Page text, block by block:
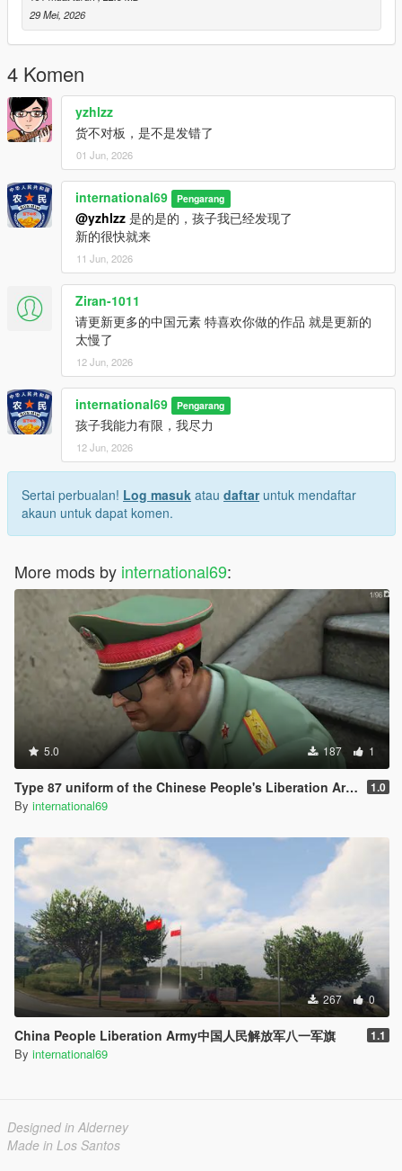
29 Mei, 2026
4 Komen
yzhlzz
货不对板，是不是发错了
01 Jun, 2026
international69 Pengarang
@yzhlzz 是的是的，孩子我已经发现了
新的很快就来
11 Jun, 2026
Ziran-1011
请更新更多的中国元素 特喜欢你做的作品 就是更新的
太慢了
12 Jun, 2026
international69 Pengarang
孩子我能力有限，我尽力
12 Jun, 2026
Sertai perbualan! Log masuk atau daftaruntuk mendaftar
akaun untuk dapat komen.
More mods by international69:
5.0 187 1
Type 87 uniform of the Chinese People's Liberation Army中国人民解放军87式军服PLA 1.0
By international69
267 0
China People Liberation Army中国人民解放军八一军旗 1.1
By international69
Designed in Alderney
Made in Los Santos